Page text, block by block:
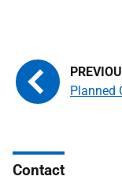
Planned
Contact